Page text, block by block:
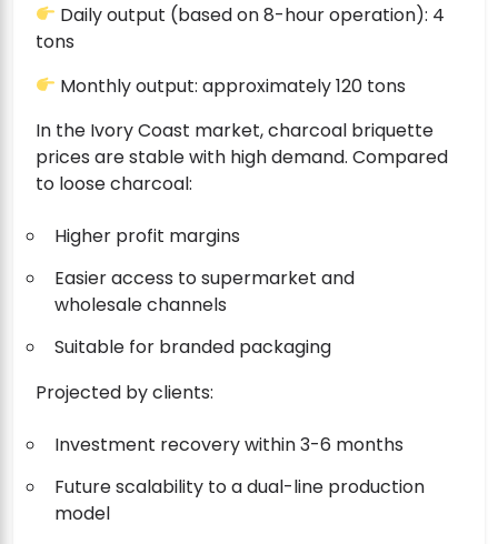
Daily output (based on 8-hour operation): 4
tons
Monthly output: approximately 120 tons
In the Ivory Coast market, charcoal briquette
prices are stable with high demand. Compared
to loose charcoal:
Higher profit margins
Easier access to supermarket and
wholesale channels
Suitable for branded packaging
Projected by clients:
Investment recovery within 3-6 months
Future scalability to a dual-line production
model